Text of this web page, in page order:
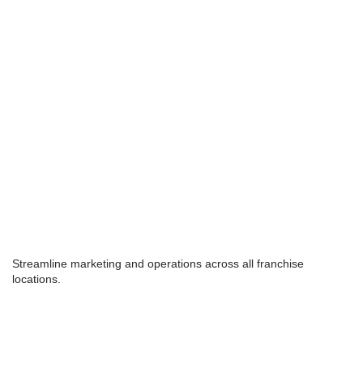
Streamline marketing and operations across all franchise
locations.